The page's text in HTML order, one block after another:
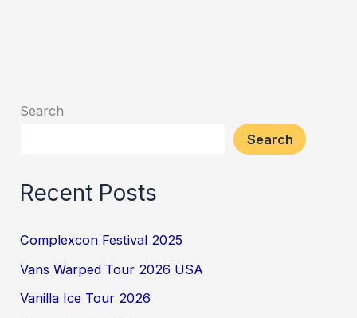
Search
Search
Recent Posts
Complexcon Festival 2025
Vans Warped Tour 2026 USA
Vanilla Ice Tour 2026